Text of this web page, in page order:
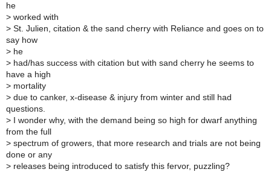
he
> worked with
> St. Julien, citation & the sand cherry with Reliance and goes on to
say how
> he
> had/has success with citation but with sand cherry he seems to
have a high
> mortality
> due to canker, x-disease & injury from winter and still had
questions.
> I wonder why, with the demand being so high for dwarf anything
from the full
> spectrum of growers, that more research and trials are not being
done or any
> releases being introduced to satisfy this fervor, puzzling?